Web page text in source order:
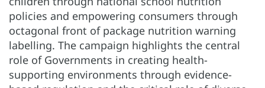
policies and empowering consumers through
octagonal front of package nutrition warning
labelling. The campaign highlights the central
role of Governments in creating health-
supporting environments through evidence-